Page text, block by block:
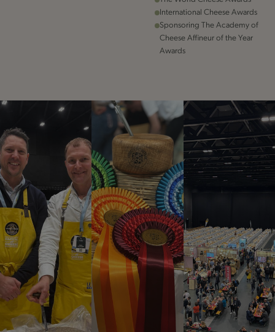
International Cheese Awards
Sponsoring The Academy of
Cheese Affineur of the Year
Awards